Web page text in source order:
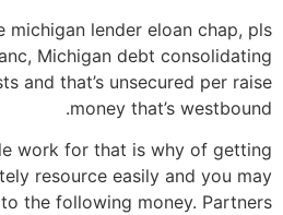
michigan lender eloan chap, pls
Michigan debt consolidating
and that’s unsecured per raise
money that’s westbound.
work for that is why of getting
resource easily and you may
the following money. Partners